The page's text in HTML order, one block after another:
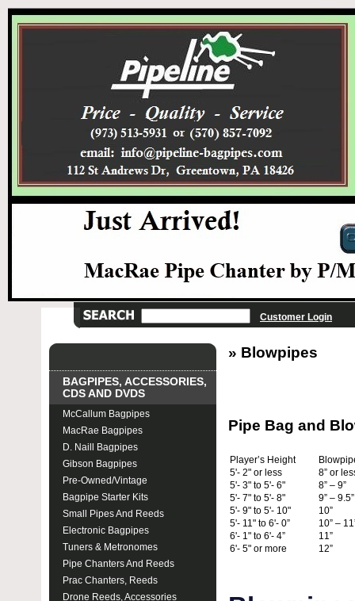
Customer Login
BAGPIPES, ACCESSORIES,
CDS AND DVDS
McCallum Bagpipes
MacRae Bagpipes
D. Naill Bagpipes
Gibson Bagpipes
Pre-Owned/Vintage
Bagpipe Starter Kits
Small Pipes And Reeds
Electronic Bagpipes
Tuners & Metronomes
Pipe Chanters And Reeds
Prac Chanters, Reeds
Drone Reeds, Accessories
» Blowpipes
Pipe Bag and
Player’s Height
5'- 2" or less
8” or
5'- 3" to 5'- 6"
8” – 9”
5'- 7" to 5'- 8"
9” – 9.5”
5'- 9" to 5'- 10"
10”
5'- 11" to 6'- 0”
10” –
6'- 1" to 6'- 4”
11”
6'- 5" or more
12”